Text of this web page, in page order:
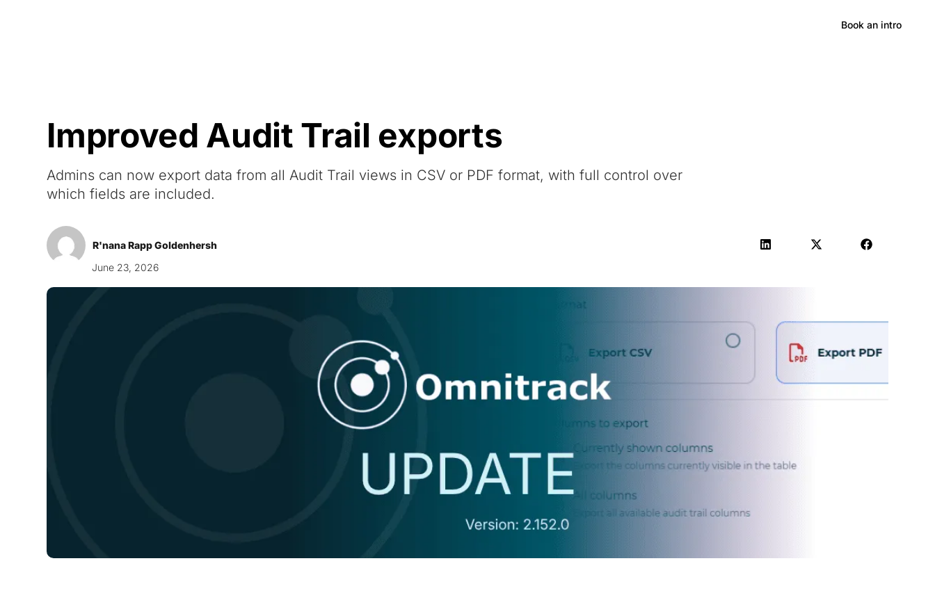
Book an intro
Improved Audit Trail exports
Admins can now export data from all Audit Trail views in CSV or PDF format, with full control over
which fields are included.
R'nana Rapp Goldenhersh
June 23, 2026